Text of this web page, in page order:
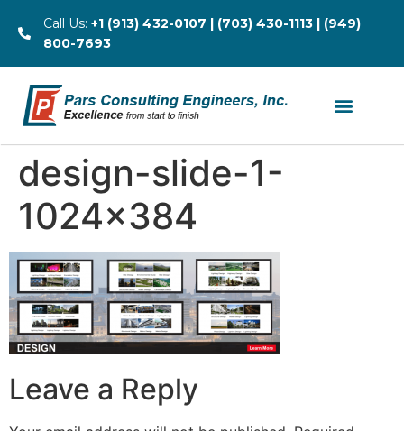
Call Us: +1 (913) 432-0107 | (703) 430-1113 | (949)
800-7693
design-slide-1-
1024×384
Leave a Reply